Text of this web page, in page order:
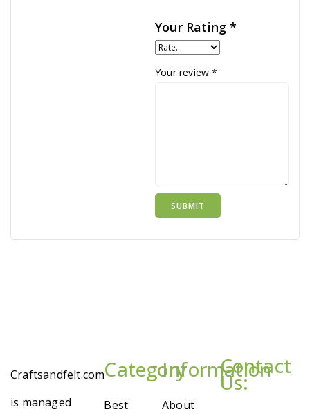
Your Rating*
Your review*
Craftsandfelt.com
is managed
Category
Best
Information
About
Contact
Us: